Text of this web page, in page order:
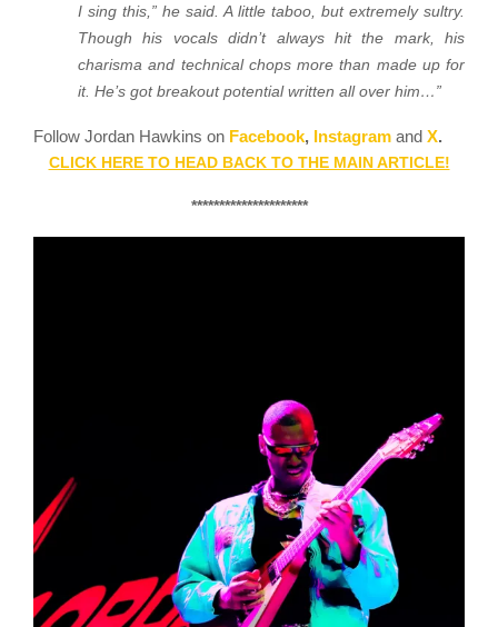
I sing this,” he said. A little taboo, but extremely sultry.
Though his vocals didn’t always hit the mark, his
charisma and technical chops more than made up for
it. He’s got breakout potential written all over him…”
Follow Jordan Hawkins on Facebook, Instagram and X.
CLICK HERE TO HEAD BACK TO THE MAIN ARTICLE!
*********************